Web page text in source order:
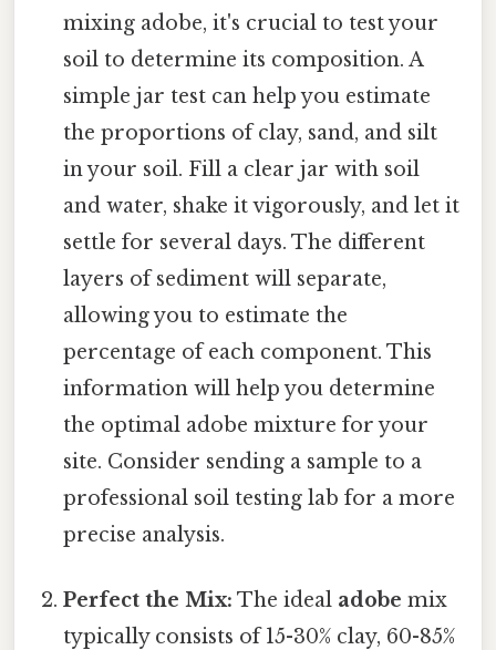
mixing adobe, it's crucial to test your
soil to determine its composition. A
simple jar test can help you estimate
the proportions of clay, sand, and silt
in your soil. Fill a clear jar with soil
and water, shake it vigorously, and let it
settle for several days. The different
layers of sediment will separate,
allowing you to estimate the
percentage of each component. This
information will help you determine
the optimal adobe mixture for your
site. Consider sending a sample to a
professional soil testing lab for a more
precise analysis.
Perfect the Mix: The ideal adobe mix
typically consists of 15-30% clay, 60-85%